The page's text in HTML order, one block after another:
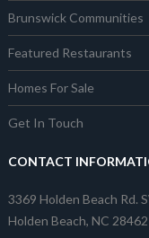
Brunswick Communities
Featured Restaurants
Homes For Sale
Get In Touch
CONTACT
3369 Holden Beach Rd.
Holden Beach, NC 28462